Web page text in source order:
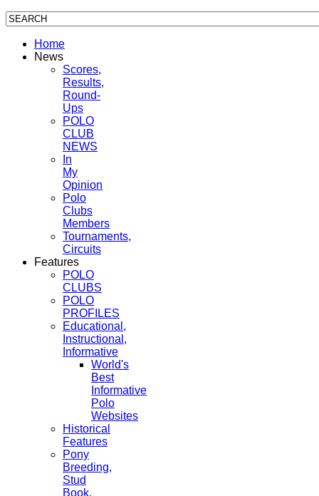
Home
News
Scores,
Results,
Round-
Ups
POLO
CLUB
NEWS
In
My
Opinion
Polo
Clubs
Members
Tournaments,
Circuits
Features
POLO
CLUBS
POLO
PROFILES
Educational,
Instructional,
Informative
World's
Best
Informative
Polo
Websites
Historical
Features
Pony
Breeding,
Stud
Book,